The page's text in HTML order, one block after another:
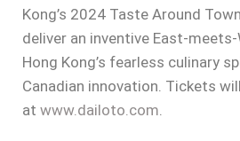
Kong’s 2024 Taste Around
deliver an inventive East-
Hong Kong’s fearless culinary
Canadian innovation. Tickets
at www.dailoto.com